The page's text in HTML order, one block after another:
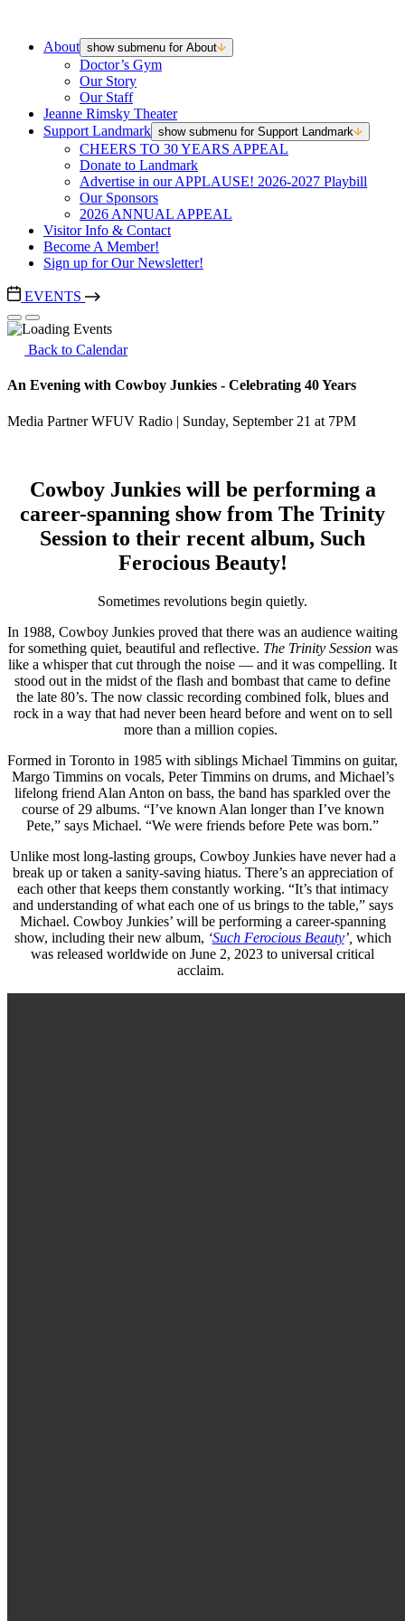
About show submenu for About
Doctor’s Gym
Our Story
Our Staff
Jeanne Rimsky Theater
Support Landmark show submenu for Support Landmark
CHEERS TO 30 YEARS APPEAL
Donate to Landmark
Advertise in our APPLAUSE! 2026-2027 Playbill
Our Sponsors
2026 ANNUAL APPEAL
Visitor Info & Contact
Become A Member!
Sign up for Our Newsletter!
EVENTS
Back to Calendar
An Evening with Cowboy Junkies - Celebrating 40 Years
Media Partner WFUV Radio | Sunday, September 21 at 7PM
Cowboy Junkies will be performing a
career-spanning show from The Trinity
Session to their recent album, Such
Ferocious Beauty!
Sometimes revolutions begin quietly.
In 1988, Cowboy Junkies proved that there was an audience waiting
for something quiet, beautiful and reflective. The Trinity Sessionwas
like a whisper that cut through the noise — and it was compelling. It
stood out in the midst of the flash and bombast that came to define
the late 80’s. The now classic recording combined folk, blues and
rock in a way that had never been heard before and went on to sell
more than a million copies.
Formed in Toronto in 1985 with siblings Michael Timmins on guitar,
Margo Timmins on vocals, Peter Timmins on drums, and Michael’s
lifelong friend Alan Anton on bass, the band has sparkled over the
course of 29 albums. “I’ve known Alan longer than I’ve known
Pete,” says Michael. “We were friends before Pete was born.”
Unlike most long-lasting groups, Cowboy Junkies have never had a
break up or taken a sanity-saving hiatus. There’s an appreciation of
each other that keeps them constantly working. “It’s that intimacy
and understanding of what each one of us brings to the table,” says
Michael. Cowboy Junkies’ will be performing a career-spanning
show, including their new album, ‘Such Ferocious Beauty’, which
was released worldwide on June 2, 2023 to universal critical
acclaim.